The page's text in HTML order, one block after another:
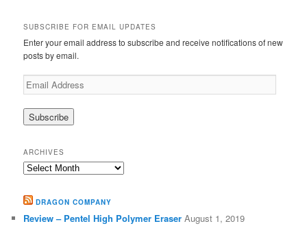
SUBSCRIBE FOR EMAIL UPDATES
Enter your email address to subscribe and receive notifications of new
posts by email.
Email
Address
ARCHIVES
Archives
DRAGON COMPANY
Review – Pentel High Polymer Eraser August 1, 2019